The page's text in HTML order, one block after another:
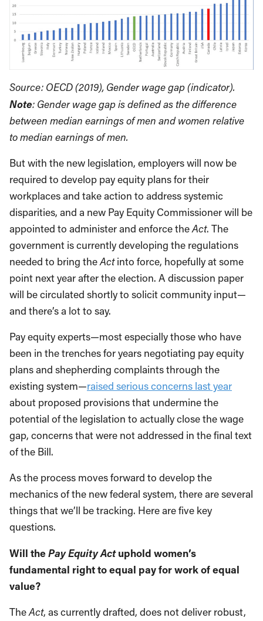
Source: OECD (2019), Gender wage gap (indicator).
Note: Gender wage gap is defined as the difference
between median earnings of men and women relative
to median earnings of men.
But with the new legislation, employers will now be
required to develop pay equity plans for their
workplaces and take action to address systemic
disparities, and a new Pay Equity Commissioner will be
appointed to administer and enforce theAct. The
government is currently developing the regulations
needed to bring theActinto force, hopefully at some
point next year after the election. A discussion paper
will be circulated shortly to solicit community input—
and there’s a lot to say.
Pay equity experts—most especially those who have
been in the trenches for years negotiating pay equity
plans and shepherding complaints through the
existing system—raised serious concerns last year
about proposed provisions that undermine the
potential of the legislation to actually close the wage
gap, concerns that were not addressed in the final text
of the Bill.
As the process moves forward to develop the
mechanics of the new federal system, there are several
things that we’ll be tracking. Here are five key
questions.
Will thePay Equity Actuphold women’s
fundamental right to equal pay for work of equal
value?
TheAct, as currently drafted, does not deliver robust,